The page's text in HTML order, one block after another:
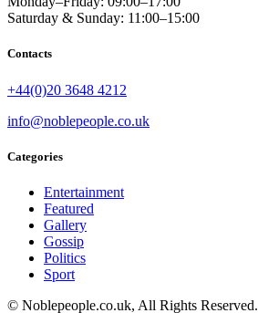
Saturday & Sunday: 11:00–15:00
Contacts
+44(0)20 3648 4212
info@noblepeople.co.uk
Categories
Entertainment
Featured
Gallery
Gossip
Politics
Sport
© Noblepeople.co.uk, All Rights Reserved.